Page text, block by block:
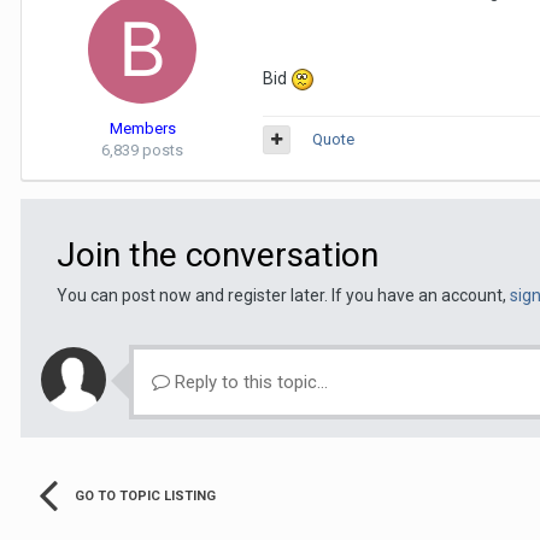
Members
6,839 posts
Bid
Quote
Join the conversation
You can post now and register later. If you have an account,
Reply to this topic...
GO TO TOPIC LISTING